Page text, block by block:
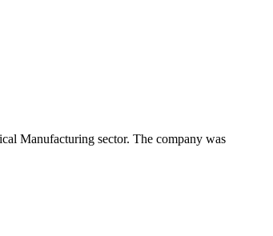
Manufacturing sector. The company was